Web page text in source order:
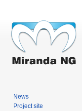
News
Project site